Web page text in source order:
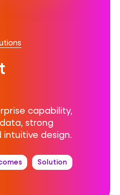
capability,
strong
design.
Solution